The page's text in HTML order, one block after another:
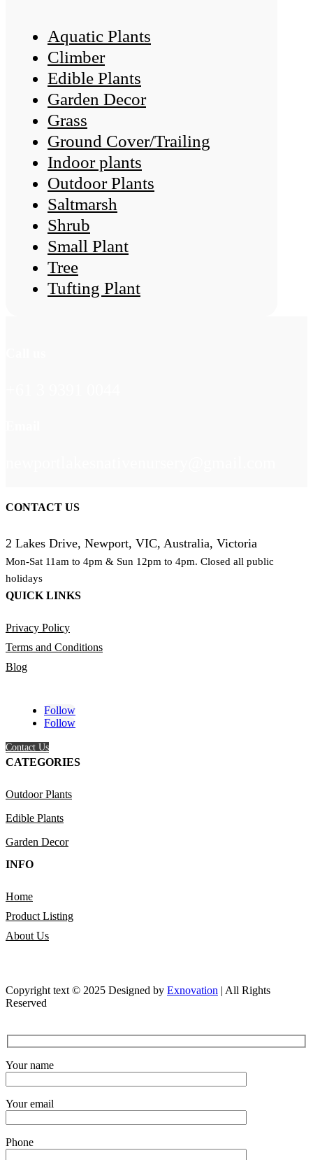
Aquatic Plants
Climber
Edible Plants
Garden Decor
Grass
Ground Cover/Trailing
Indoor plants
Outdoor Plants
Saltmarsh
Shrub
Small Plant
Tree
Tufting Plant
CONTACT US
2 Lakes Drive, Newport, VIC, Australia, Victoria
Mon-Sat 11am to 4pm & Sun 12pm to 4pm. Closed all public
holidays
QUICK LINKS
Privacy Policy
Terms and Conditions
Blog
Follow
Follow
Contact Us
CATEGORIES
Outdoor Plants
Edible Plants
Garden Decor
INFO
Home
Product Listing
About Us
Copyright text © 2025 Designed by Exnovation | All Rights
Reserved
Your name
Your email
Phone